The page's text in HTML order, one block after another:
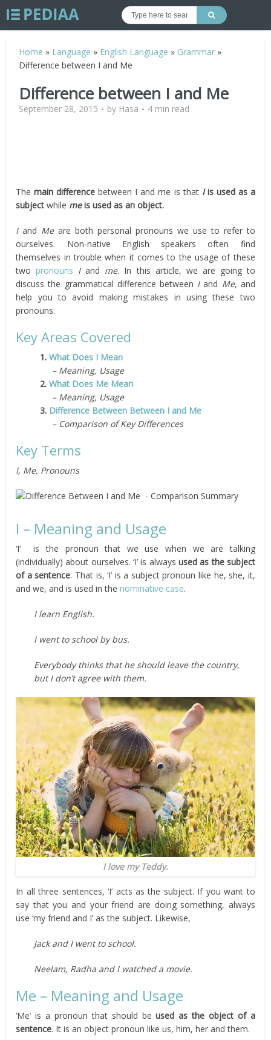
Home » Language » English Language » Grammar »
Difference between I and Me
Difference between I and Me
September 28, 2015 by Hasa 4 min read
Themain difference between I and me is thatI is used as a
subject while me is used as an object.
Iand Meare both personal pronouns we use to refer to
ourselves. Non-native English speakers often find
themselves in trouble when it comes to the usage of these
twopronouns Iand me. In this article, we are going to
discuss the grammatical difference between Iand Me, and
help you to avoid making mistakes in using these two
pronouns.
Key Areas Covered
1.What Does I Mean
– Meaning, Usage
2.What Does Me Mean
– Meaning, Usage
3. Difference Between Between I and Me
– Comparison of Key Differences
Key Terms
I, Me, Pronouns
I – Meaning and Usage
‘I’ is the pronoun that we use when we are talking
(individually) about ourselves. ‘I’ is always used as the subject
of a sentence. That is, ‘I’ is a subject pronoun like he, she, it,
and we, and is used in thenominative case.
I learn English.
I went to school by bus.
Everybody thinks that he should leave the country,
but I don’t agree with them.
I love my Teddy.
In all three sentences, ‘I’ acts as the subject. If you want to
say that you and your friend are doing something, always
use ‘my friend and I’ as the subject. Likewise,
Jack and I went to school.
Neelam, Radha and I watched a movie.
Me – Meaning and Usage
‘Me’ is a pronoun that should beused as the object of a
sentence. It is an object pronoun like us, him, her and them.